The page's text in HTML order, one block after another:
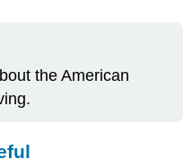
the American